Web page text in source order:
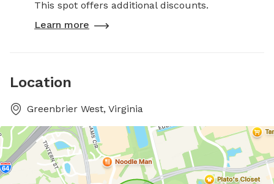
This spot offers additional discounts.
Learn more
Location
Greenbrier West, Virginia